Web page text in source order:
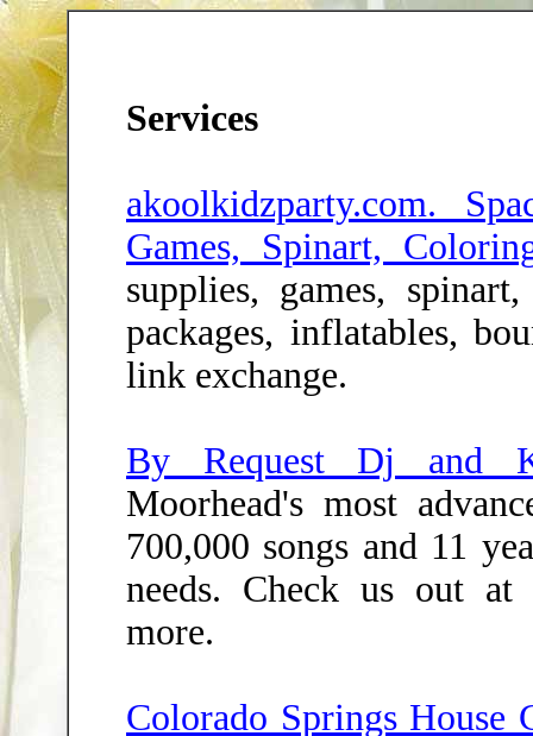
Services
akoolkidzparty.com.
Games, Spinart,
supplies, games,
packages, inflatables,
link exchange.
By Request Dj and
Moorhead's most
700,000 songs and 11
needs. Check us out at
more.
Colorado Springs House